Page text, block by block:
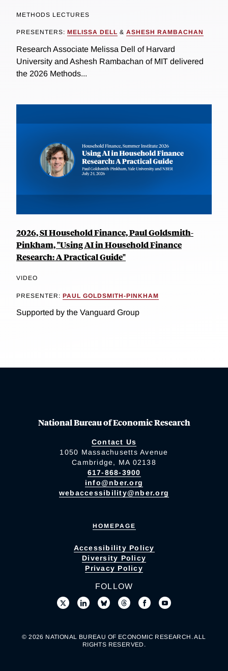
METHODS LECTURES
PRESENTERS: MELISSA DELL & ASHESH RAMBACHAN
Research Associate Melissa Dell of Harvard
University and Ashesh Rambachan of MIT delivered
the 2026 Methods...
2026, SI Household Finance, Paul Goldsmith-
Pinkham, "Using AI in Household Finance
Research: A Practical Guide"
VIDEO
PRESENTER: PAUL GOLDSMITH-PINKHAM
Supported by the Vanguard Group
National Bureau of Economic Research
Contact Us
1050 Massachusetts Avenue
Cambridge, MA 02138
617-868-3900
info@nber.org
webaccessibility@nber.org
HOMEPAGE
Accessibility Policy
Diversity Policy
Privacy Policy
FOLLOW
© 2026 NATIONAL BUREAU OF ECONOMIC RESEARCH. ALL
RIGHTS RESERVED.